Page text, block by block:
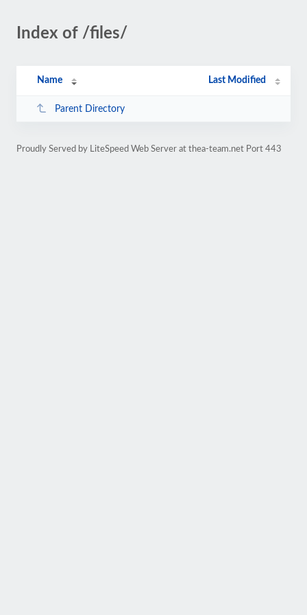
Index of /files/
Name Last Modified
Parent Directory
Proudly Served by LiteSpeed Web Server at thea-team.net Port 443